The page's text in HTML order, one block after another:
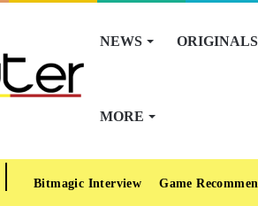
NEWS ORIGINALS
MORE
Bitmagic Interview Game